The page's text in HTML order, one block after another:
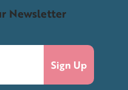
Newsletter
Sign Up